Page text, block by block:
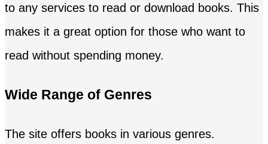
to any services to read or download books. This
makes it a great option for those who want to
read without spending money.
Wide Range of Genres
The site offers books in various genres.